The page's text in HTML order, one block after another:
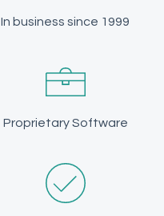
In business since 1999
Proprietary Software